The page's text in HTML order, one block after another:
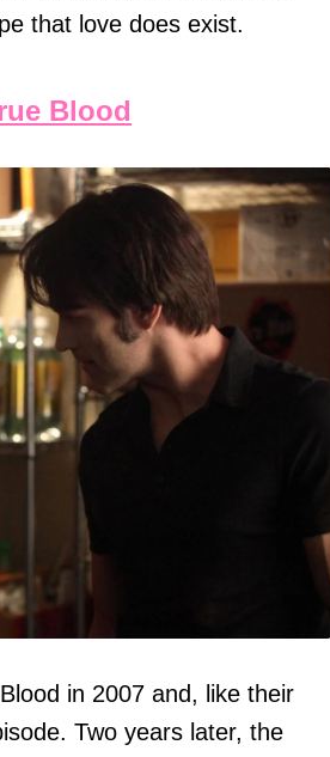
that love does exist.
Blood
in 2007 and, like their
Two years later, the